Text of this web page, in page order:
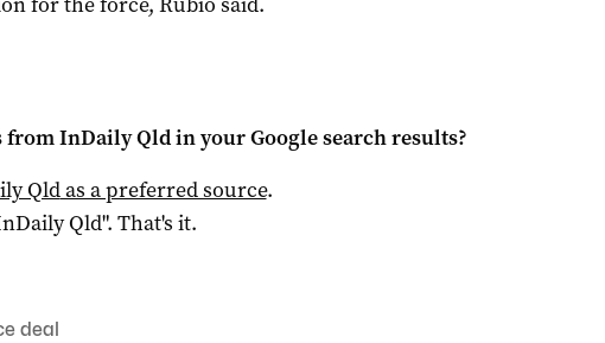
fromInDaily Qldin your Google search results?
Qldas a preferred source.
Qld". That's it.
deal